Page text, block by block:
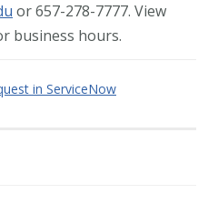
or 657-278-7777. View
business hours.
in ServiceNow